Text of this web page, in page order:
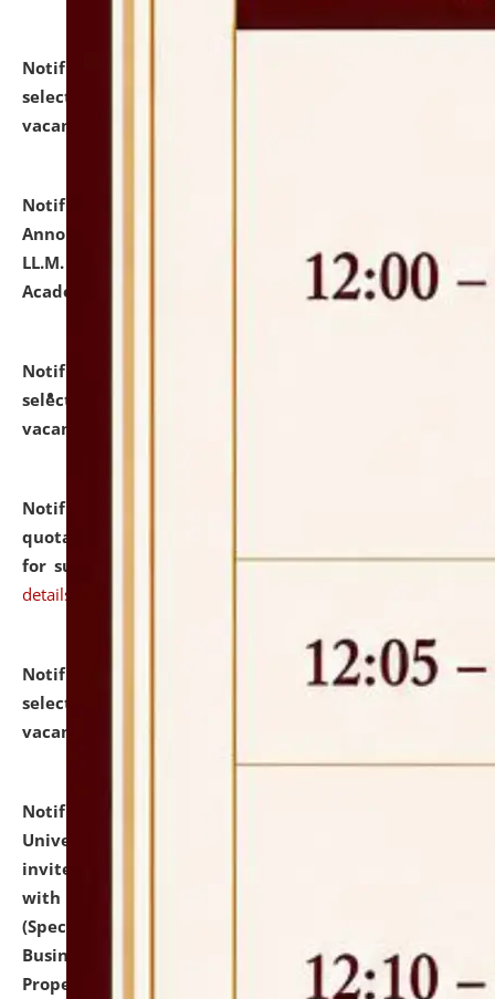
Notification dated: July 23, 2026,
selected for admission to the U.G. Course against
vacant seats.
Notification dated: July 21, 2026,
Announcement for Students Admitted to One Year
LL.M. Degree Programme and B.A., LL. B(Hons.) FYIC in
Academic Year 2026-27
click here for details
Notification dated: July 16, 2026,
selected for admission to the P.G. Course against
vacant seats.
Notification dated: July 16, 2026,
quotations from reputed Firms/Individuals/Tailers
for supply of Liveries at NLUJA, Assam. click here for
details
Notification dated: July 14, 2026,
List of Candidates
selected for admission to the U.G. Course against
vacant seats.
Notification dated: July 13, 2026,
University and Judicial Academy (NLUJA), Assam
invites to attend walk-in-interview for empannelled
with university as Guest Faculty Member of Law
(Specializations: Constitutional Law, Criminal Law,
Business Law, Environmental Law, Intellectual
Property Right Law, International Law, Human Rights